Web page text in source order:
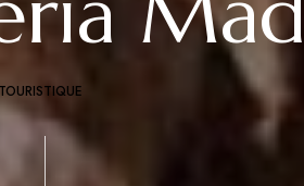
TOURISTIQUE